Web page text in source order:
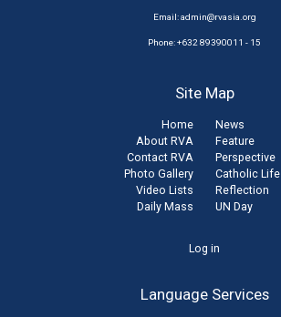
Email:admin@rvasia.org
Phone: +632 89390011 - 15
Site Map
Home
About RVA
Contact RVA
Photo Gallery
Video Lists
Daily Mass
News
Feature
Perspective
Catholic Life
Reflection
UN Day
Log in
Language Services